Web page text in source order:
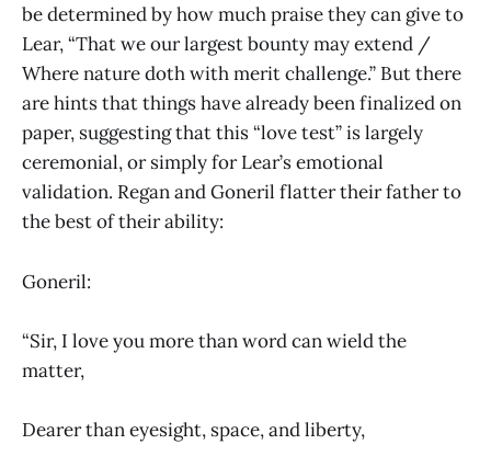
be determined by how much praise they can give to
Lear, “That we our largest bounty may extend /
Where nature doth with merit challenge.” But there
are hints that things have already been finalized on
paper, suggesting that this “love test” is largely
ceremonial, or simply for Lear’s emotional
validation. Regan and Goneril flatter their father to
the best of their ability:
Goneril:
“Sir, I love you more than word can wield the
matter,
Dearer than eyesight, space, and liberty,